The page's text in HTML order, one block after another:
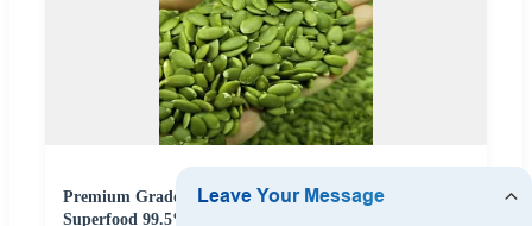
Premium Grade Pumpkin Seeds High Protein
Superfood 99.5% Purity Non GMO Keto Friendly Rich